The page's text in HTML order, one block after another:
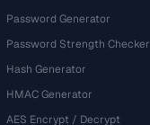
Password Generator
Password Strength Checker
Hash Generator
HMAC Generator
AES Encrypt / Decrypt